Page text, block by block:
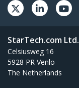
StarTech.com Ltd.
Celsiusweg 16
5928 PR Venlo
The Netherlands